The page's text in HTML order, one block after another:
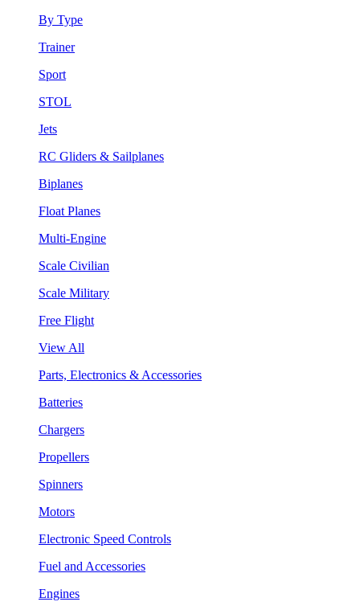
By Type
Trainer
Sport
STOL
Jets
RC Gliders & Sailplanes
Biplanes
Float Planes
Multi-Engine
Scale Civilian
Scale Military
Free Flight
View All
Parts, Electronics & Accessories
Batteries
Chargers
Propellers
Spinners
Motors
Electronic Speed Controls
Fuel and Accessories
Engines